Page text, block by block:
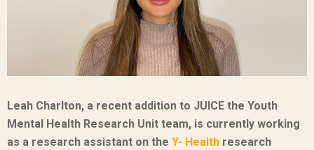
Leah Charlton, a recent addition to JUICE the Youth
Mental Health Research Unit team, is currently working
as a research assistant on the Y- Health research